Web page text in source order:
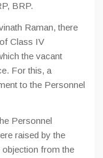
BRP.
Raman, there
Class IV
the vacant
For this, a
to the Personnel
Personnel
raised by the
objection from the